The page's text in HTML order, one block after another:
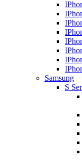
Samsung
S